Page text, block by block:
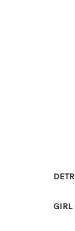
GIRL